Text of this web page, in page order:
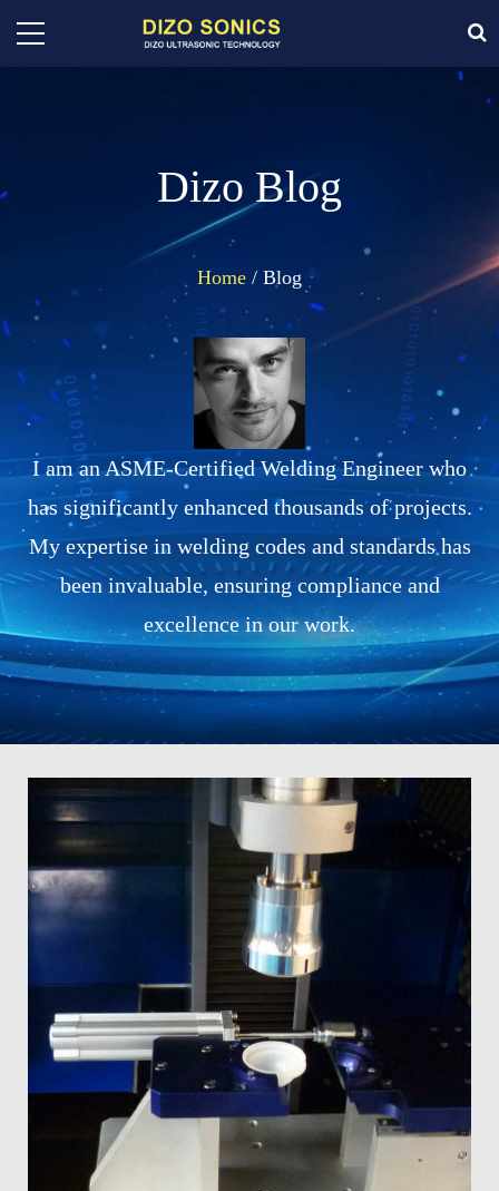
Dizo Blog
Home / Blog
I am an ASME-Certified Welding Engineer who
has significantly enhanced thousands of projects.
My expertise in welding codes and standards has
been invaluable, ensuring compliance and
excellence in our work.